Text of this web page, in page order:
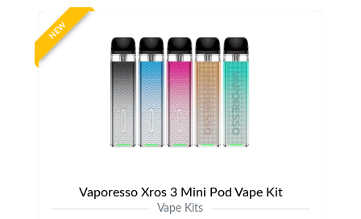
NEW
Vaporesso Xros 3 Mini Pod Vape Kit
Vape Kits